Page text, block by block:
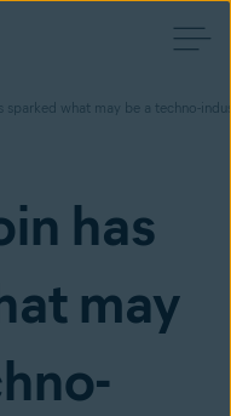
sparked what may be a techno-
has
may